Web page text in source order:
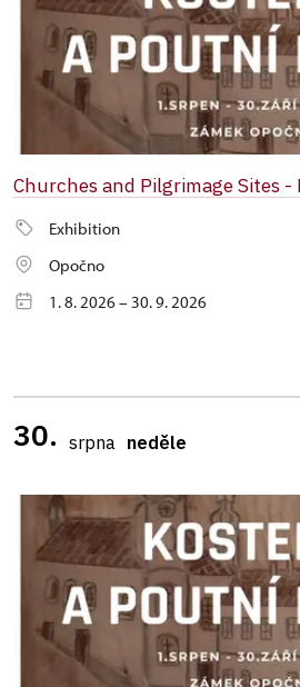
Churches and Pilgrimage Sites
Exhibition
Opočno
1. 8. 2026 – 30. 9. 2026
30. srpna neděle